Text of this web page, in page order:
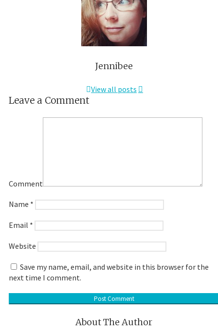
Jennibee
View all posts
Leave a Comment
Comment
Name *
Email *
Website
Save my name, email, and website in this browser for the
next time I comment.
About The Author